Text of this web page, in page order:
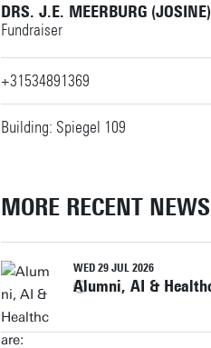
DRS. J.E. MEERBURG (JOSINE)
Fundraiser
+31534891369
Building: Spiegel 109
MORE RECENT NEWS
WED 29 JUL 2026
Alumni, AI &